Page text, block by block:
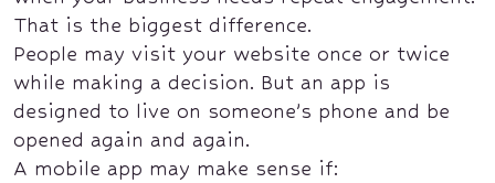
That is the biggest difference.
People may visit your website once or twice
while making a decision. But an app is
designed to live on someone’s phone and be
opened again and again.
A mobile app may make sense if: